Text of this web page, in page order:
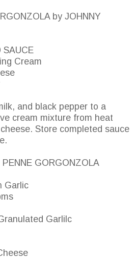
by JOHNNY
SAUCE
Cream
and black pepper to a
cream mixture from heat
Store completed sauce
PENNE GORGONZOLA
Garlic
Garlilc